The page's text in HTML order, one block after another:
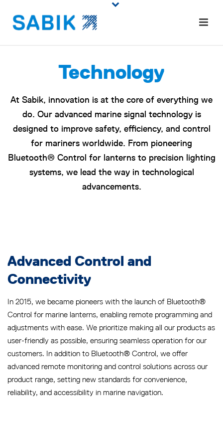
Technology
At Sabik, innovation is at the core of everything we
do. Our advanced marine signal technology is
designed to improve safety, efficiency, and control
for mariners worldwide. From pioneering
Bluetooth® Control for lanterns to precision lighting
systems, we lead the way in technological
advancements.
Advanced Control and
Connectivity
In 2015, we became pioneers with the launch of Bluetooth®
Control for marine lanterns, enabling remote programming and
adjustments with ease. We prioritize making all our products as
user-friendly as possible, ensuring seamless operation for our
customers. In addition to Bluetooth® Control, we offer
advanced remote monitoring and control solutions across our
product range, setting new standards for convenience,
reliability, and accessibility in marine navigation.